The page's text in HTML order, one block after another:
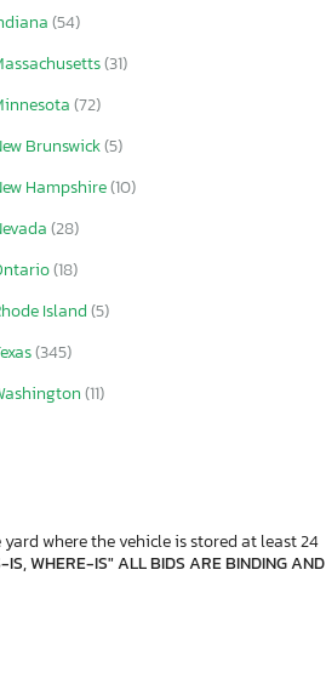
(54)
(31)
(72)
Brunswick(5)
Hampshire(10)
(28)
(18)
Island(5)
(345)
(11)
where the vehicle is stored at least 24
WHERE-IS" ALL BIDS ARE BINDING AND